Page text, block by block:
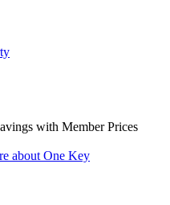
with Member Prices
about One Key